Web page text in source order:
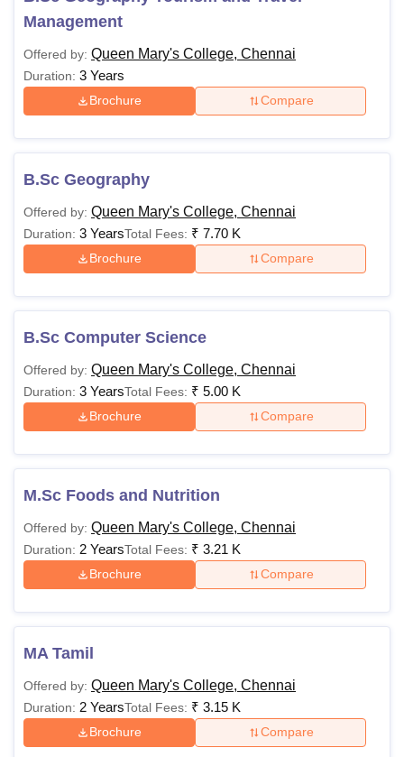
Management
Offered by: Queen Mary's College, Chennai
Duration: 3 Years
Brochure Compare
B.Sc Geography
Offered by: Queen Mary's College, Chennai
Duration: 3 YearsTotal Fees: ₹ 7.70 K
Brochure Compare
B.Sc Computer Science
Offered by: Queen Mary's College, Chennai
Duration: 3 YearsTotal Fees: ₹ 5.00 K
Brochure Compare
M.Sc Foods and Nutrition
Offered by: Queen Mary's College, Chennai
Duration: 2 YearsTotal Fees: ₹ 3.21 K
Brochure Compare
MA Tamil
Offered by: Queen Mary's College, Chennai
Duration: 2 YearsTotal Fees: ₹ 3.15 K
Brochure Compare